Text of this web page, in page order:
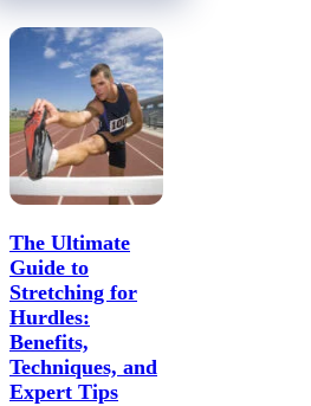
The Ultimate
Guide to
Stretching for
Hurdles:
Benefits,
Techniques, and
Expert Tips